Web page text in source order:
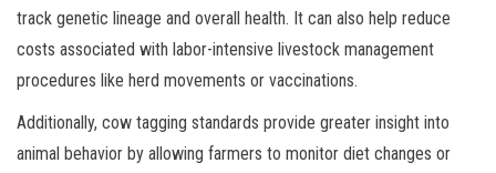
track genetic lineage and overall health. It can also help reduce
costs associated with labor-intensive livestock management
procedures like herd movements or vaccinations.
Additionally, cow tagging standards provide greater insight into
animal behavior by allowing farmers to monitor diet changes or